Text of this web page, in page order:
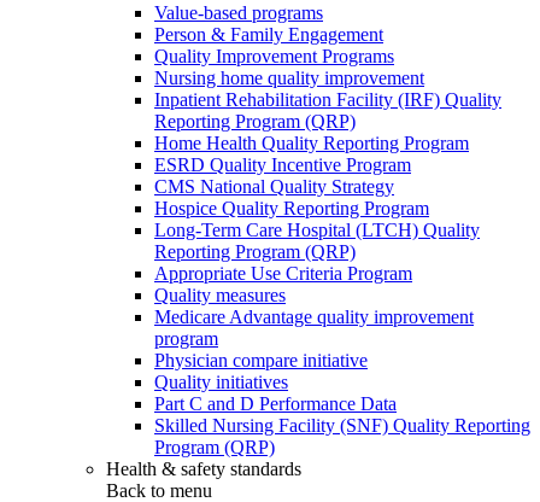
Value-based programs
Person & Family Engagement
Quality Improvement Programs
Nursing home quality improvement
Inpatient Rehabilitation Facility (IRF) Quality
Reporting Program (QRP)
Home Health Quality Reporting Program
ESRD Quality Incentive Program
CMS National Quality Strategy
Hospice Quality Reporting Program
Long-Term Care Hospital (LTCH) Quality
Reporting Program (QRP)
Appropriate Use Criteria Program
Quality measures
Medicare Advantage quality improvement
program
Physician compare initiative
Quality initiatives
Part C and D Performance Data
Skilled Nursing Facility (SNF) Quality Reporting
Program (QRP)
Health & safety standards
Back to menu